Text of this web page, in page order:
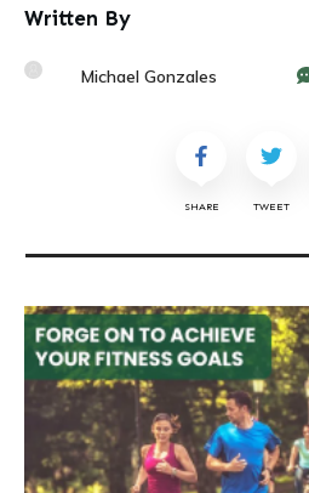
Written By
Michael Gonzales
SHARE TWEET